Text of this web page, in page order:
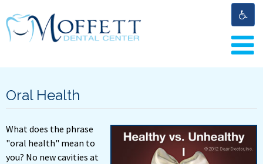
Oral Health
What does the phrase
"oral health" mean to
you? No new cavities at